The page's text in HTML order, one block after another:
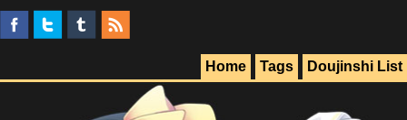
Doujinshi List
Tags
Home